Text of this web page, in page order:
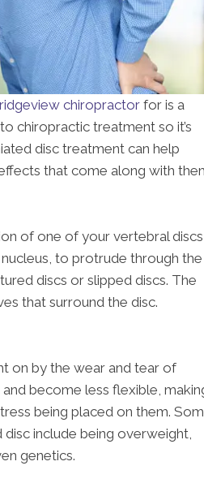
chiropractor for is a
chiropractic treatment so it’s
disc treatment can help
that come along with
of one of your vertebral discs
to protrude through the
discs or slipped discs. The
that surround the disc.
on by the wear and tear of
become less flexible,
being placed on them.
include being overweight,
genetics.